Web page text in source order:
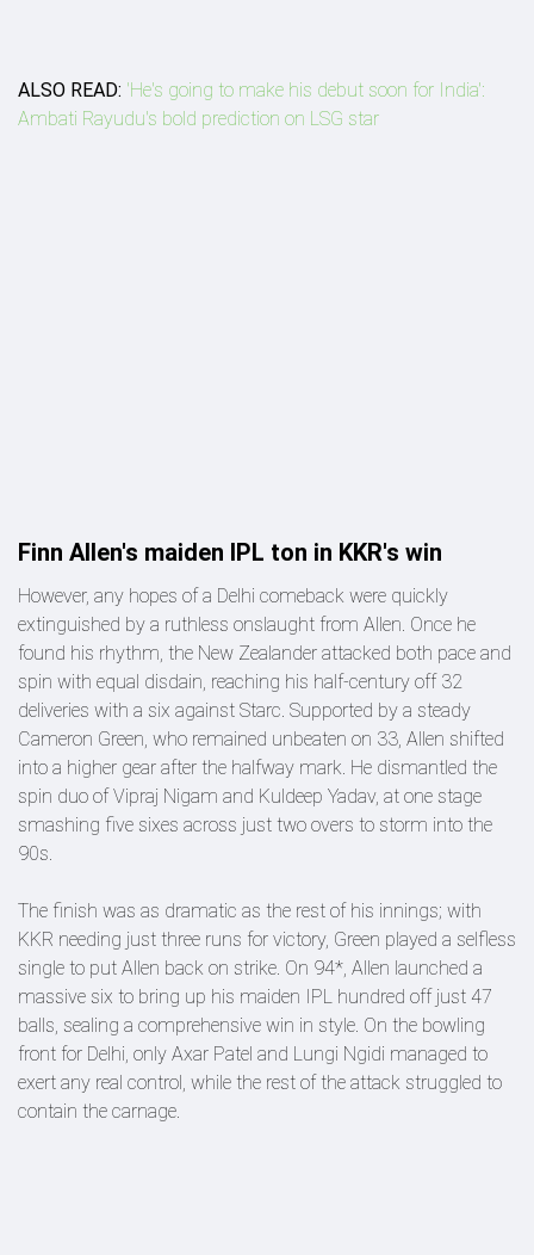
ALSO READ: 'He's going to make his debut soon for India':
Ambati Rayudu's bold prediction on LSG star
Finn Allen's maiden IPL ton in KKR's win
However, any hopes of a Delhi comeback were quickly
extinguished by a ruthless onslaught from Allen. Once he
found his rhythm, the New Zealander attacked both pace and
spin with equal disdain, reaching his half-century off 32
deliveries with a six against Starc. Supported by a steady
Cameron Green, who remained unbeaten on 33, Allen shifted
into a higher gear after the halfway mark. He dismantled the
spin duo of Vipraj Nigam and Kuldeep Yadav, at one stage
smashing five sixes across just two overs to storm into the
90s.
The finish was as dramatic as the rest of his innings; with
KKR needing just three runs for victory, Green played a selfless
single to put Allen back on strike. On 94*, Allen launched a
massive six to bring up his maiden IPL hundred off just 47
balls, sealing a comprehensive win in style. On the bowling
front for Delhi, only Axar Patel and Lungi Ngidi managed to
exert any real control, while the rest of the attack struggled to
contain the carnage.